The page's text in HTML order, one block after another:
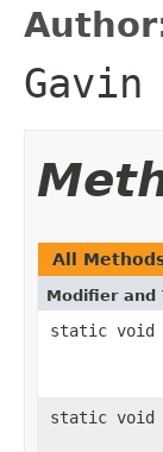
Gavin
All
Modifier and
static void
static void